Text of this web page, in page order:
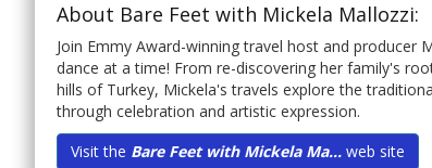
About Bare Feet with Mickela Mallozzi:
Join Emmy Award-winning travel host and producer
dance at a time! From re-discovering her family's
hills of Turkey, Mickela's travels explore the
through celebration and artistic expression.
Visit the Bare Feet with Mickela Ma... web site